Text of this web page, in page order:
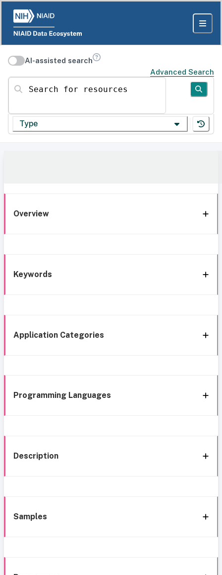
AI-assisted search
Advanced Search
Search for resources
Type
Overview
Keywords
Application Categories
Programming Languages
Description
Samples